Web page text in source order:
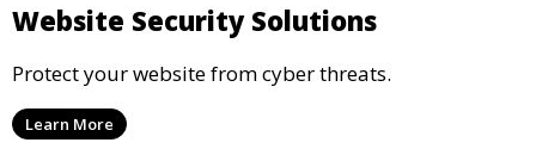
Website Security Solutions
Protect your website from cyber threats.
Learn More